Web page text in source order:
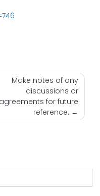
Make notes of any
discussions or
agreements for future
reference.